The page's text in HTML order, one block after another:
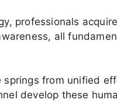
professionals
all
springs from unified
develop these